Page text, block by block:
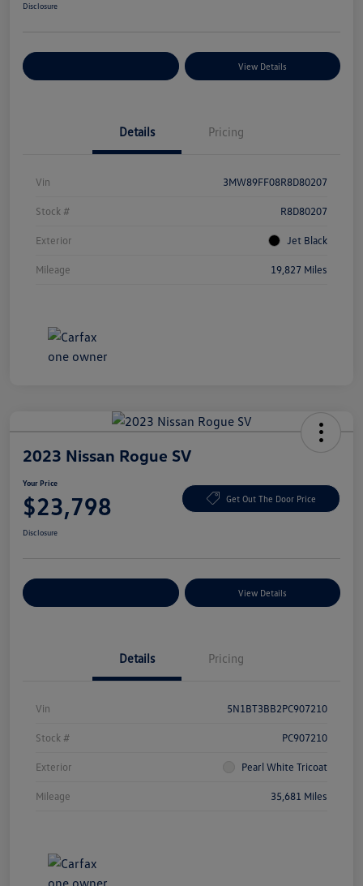
Disclosure
View Details
Details Pricing
Vin 3MW89FF08R8D80207
Stock # R8D80207
Exterior Jet Black
Mileage 19,827 Miles
2023 Nissan Rogue SV
Your Price
$23,798 Get Out The Door Price
Disclosure
View Details
Details Pricing
Vin 5N1BT3BB2PC907210
Stock # PC907210
Exterior Pearl White Tricoat
Mileage 35,681 Miles